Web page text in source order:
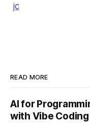
jc
READ MORE
AI for
with Vibe